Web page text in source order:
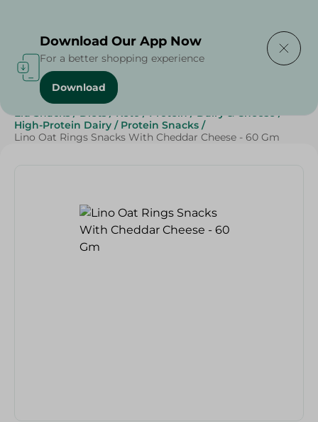
Home / Sweets & Snacks
Eid Snacks / Diets / Keto / Protein / Dairy & Cheese /
High-Protein Dairy / Protein Snacks /
Lino Oat Rings Snacks With Cheddar Cheese - 60 Gm
Download Our App Now
For a better shopping experience
Download